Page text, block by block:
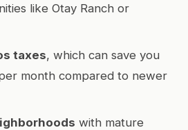
like Otay Ranch or
taxes, which can save you
month compared to newer
with mature